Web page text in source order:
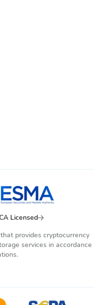
Licensed
provides cryptocurrency
services in accordance